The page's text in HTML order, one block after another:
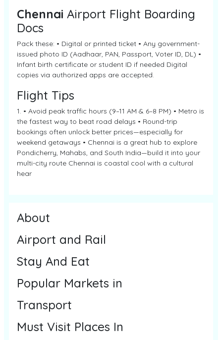
Chennai Airport Flight Boarding
Docs
Pack these: • Digital or printed ticket • Any government-
issued photo ID (Aadhaar, PAN, Passport, Voter ID, DL) •
Infant birth certificate or student ID if needed Digital
copies via authorized apps are accepted.
Flight Tips
1. • Avoid peak traffic hours (9–11 AM & 6–8 PM) • Metro is
the fastest way to beat road delays • Round-trip
bookings often unlock better prices—especially for
weekend getaways • Chennai is a great hub to explore
Pondicherry, Mahabs, and South India—build it into your
multi-city route Chennai is coastal cool with a cultural
hear
About
Airport and Rail
Stay And Eat
Popular Markets in
Transport
Must Visit Places In